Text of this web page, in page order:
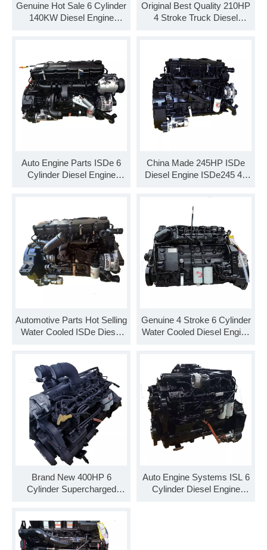
Genuine Hot Sale 6 Cylinder
140KW Diesel Engine
Original Best Quality 210HP
4 Stroke Truck Diesel
Auto Engine Parts ISDe 6
Cylinder Diesel Engine
China Made 245HP ISDe
Diesel Engine ISDe245 40
Commercial Vehicle
Automotive Parts Hot Selling
Water Cooled ISDe Diesel
Genuine 4 Stroke 6 Cylinder
Water Cooled Diesel Engine
Brand New 400HP 6
Cylinder Supercharged
Auto Engine Systems ISL 6
Cylinder Diesel Engine